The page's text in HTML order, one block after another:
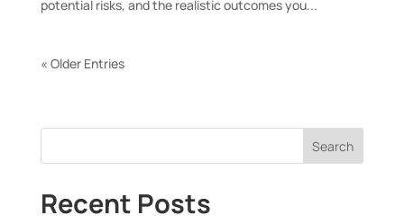
potential risks, and the realistic outcomes you...
« Older Entries
Search
Recent Posts